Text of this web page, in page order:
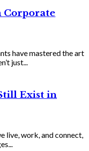
Corporate
have mastered the art
just...
Exist in
live, work, and connect,